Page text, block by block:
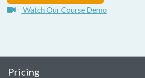
Watch Our Course Demo
Pricing